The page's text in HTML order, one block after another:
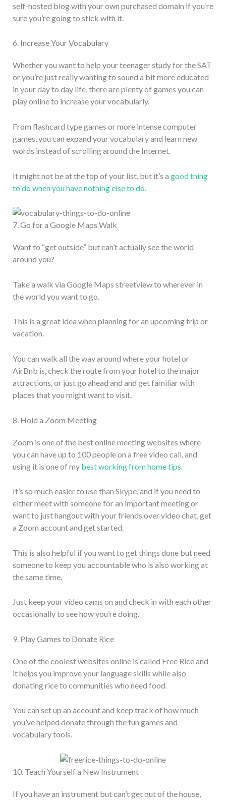
self-hosted blog with your own purchased domain if you’re
sure you’re going to stick with it.
6. Increase Your Vocabulary
Whether you want to help your teenager study for the SAT
or you’re just really wanting to sound a bit more educated
in your day to day life, there are plenty of games you can
play online to increase your vocabularly.
From flashcard type games or more intense computer
games, you can expand your vocabulary and learn new
words instead of scrolling around the Internet.
It might not be at the top of your list, but it’s a good thing
to do when you have nothing else to do.
7. Go for a Google Maps Walk
Want to “get outside” but can’t actually see the world
around you?
Take a walk via Google Maps streetview to wherever in
the world you want to go.
This is a great idea when planning for an upcoming trip or
vacation.
You can walk all the way around where your hotel or
AirBnb is, check the route from your hotel to the major
attractions, or just go ahead and and get familiar with
places that you might want to visit.
8. Hold a Zoom Meeting
Zoom is one of the best online meeting websites where
you can have up to 100 people on a free video call, and
using it is one of my best working from home tips
It’s so much easier to use than Skype, and if you need to
either meet with someone for an important meeting or
want to just hangout with your friends over video chat, get
a Zoom account and get started.
This is also helpful if you want to get things done but need
someone to keep you accountable who is also working at
the same time.
Just keep your video cams on and check in with each other
occasionally to see how you’re doing.
9. Play Games to Donate Rice
One of the coolest websites online is called Free Rice and
it helps you improve your language skills while also
donating rice to communities who need food.
You can set up an account and keep track of how much
you’ve helped donate through the fun games and
vocabulary tools.
10. Teach Yourself a New Instrument
If you have an instrument but can’t get out of the house,